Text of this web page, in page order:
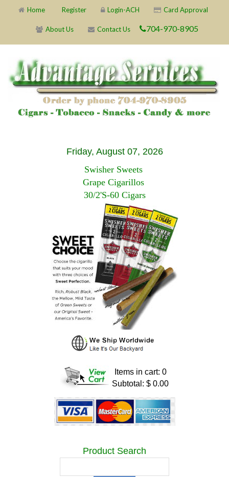
Home Register Login-ACH Card Approval
About Us Contact Us 704-970-8905
Friday, August 07, 2026
Swisher Sweets
Grape Cigarillos
30/2'S-60 Cigars
Items in cart: 0
Subtotal: $ 0.00
Product Search